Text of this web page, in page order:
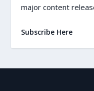
major content
Subscribe Here